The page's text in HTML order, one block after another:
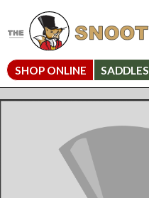
SHOP ONLINE SADDLES